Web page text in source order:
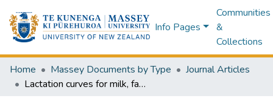
Info Pages
Communities
&
Collections
Home Massey Documents by Type
Journal Articles
Lactation curves for milk, fat and protein in dairy cows under regenerative versus conventional farming practices